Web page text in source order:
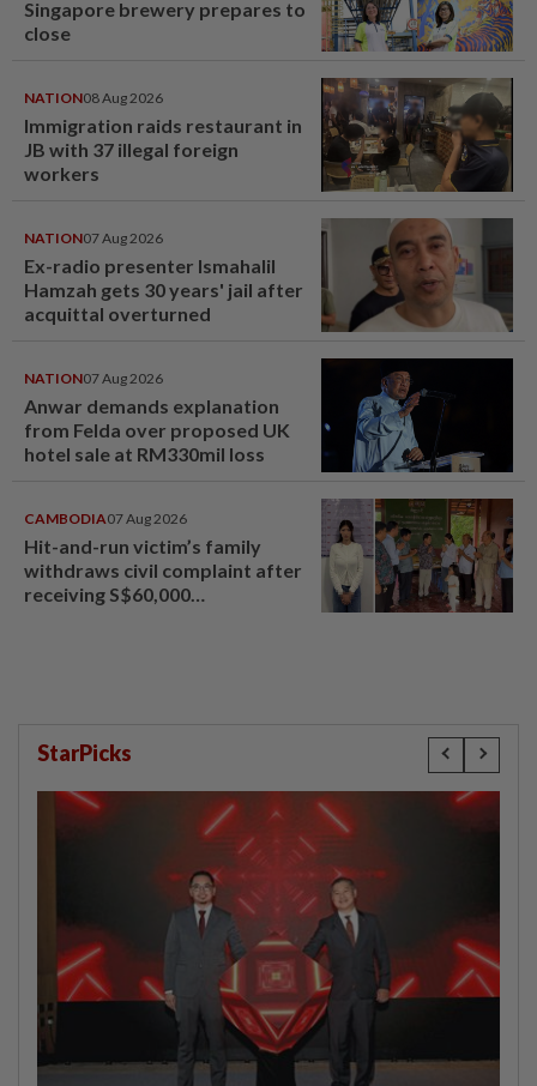
Singapore brewery prepares to
close
NATION08 Aug 2026
Immigration raids restaurant in
JB with 37 illegal foreign
workers
NATION07 Aug 2026
Ex-radio presenter Ismahalil
Hamzah gets 30 years' jail after
acquittal overturned
NATION07 Aug 2026
Anwar demands explanation
from Felda over proposed UK
hotel sale at RM330mil loss
CAMBODIA07 Aug 2026
Hit-and-run victim’s family
withdraws civil complaint after
receiving S$60,000
StarPicks